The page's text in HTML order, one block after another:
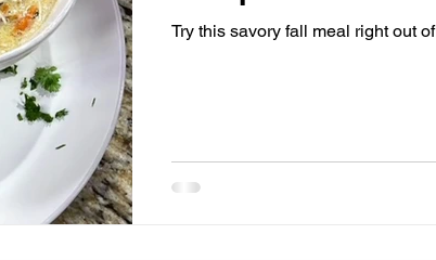
Try this savory fall meal right out